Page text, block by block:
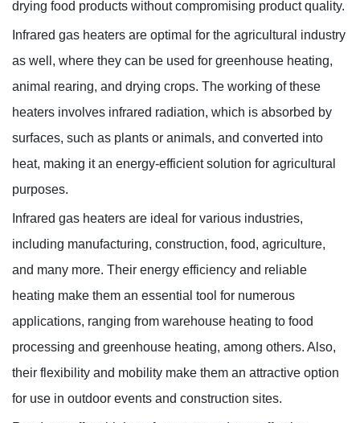
drying food products without compromising product quality.
Infrared gas heaters are optimal for the agricultural industry
as well, where they can be used for greenhouse heating,
animal rearing, and drying crops. The working of these
heaters involves infrared radiation, which is absorbed by
surfaces, such as plants or animals, and converted into
heat, making it an energy-efficient solution for agricultural
purposes.
Infrared gas heaters are ideal for various industries,
including manufacturing, construction, food, agriculture,
and many more. Their energy efficiency and reliable
heating make them an essential tool for numerous
applications, ranging from warehouse heating to food
processing and greenhouse heating, among others. Also,
their flexibility and mobility make them an attractive option
for use in outdoor events and construction sites.